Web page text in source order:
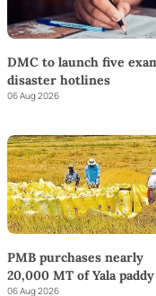
DMC to launch five
disaster hotlines
06 Aug 2026
PMB purchases nearly
20,000 MT of Yala paddy
06 Aug 2026